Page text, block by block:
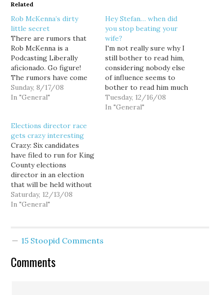
Related
Rob McKenna’s dirty
little secret
There are rumors that
Rob McKenna is a
Podcasting Liberally
aficionado. Go figure!
The rumors have come
to light following a
smear campaign against
Osgood, who is running
against Sam Reed. The
tale is long and
somewhat convoluted,
but I have an
unimpeachable source…
Sunday, 8/17/08
In "General"
Hey Stefan… when did
you stop beating your
wife?
I'm not really sure why I
still bother to read him,
considering nobody else
of influence seems to
bother to read him much
these days, but I couldn't
help but be amused by
Tuesday, 12/16/08
In "General"
Elections director race
gets crazy interesting
Crazy: Six candidates
have filed to run for King
County elections
director in an election
that will be held without
a primary — and,
apparently, with gloves
after she was accused of
thousands of ballots…
Saturday, 12/13/08
In "General"
15 Stoopid Comments
Comments